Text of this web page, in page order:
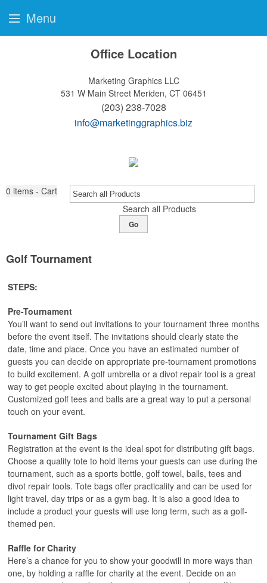
Office Location
Marketing Graphics LLC
531 W Main Street Meriden, CT 06451
(203) 238-7028
info@marketinggraphics.biz
0 items - Cart
Search all Products
Go
Golf Tournament
STEPS:
Pre-Tournament
You’ll want to send out invitations to your tournament three months
before the event itself. The invitations should clearly state the
date, time and place. Once you have an estimated number of
guests you can decide on appropriate pre-tournament promotions
to build excitement. A golf umbrella or a divot repair tool is a great
way to get people excited about playing in the tournament.
Customized golf tees and balls are a great way to put a personal
touch on your event.
Tournament Gift Bags
Registration at the event is the ideal spot for distributing gift bags.
Choose a quality tote to hold items your guests can use during the
tournament, such as a sports bottle, golf towel, balls, tees and
divot repair tools. Tote bags offer practicality and can be used for
light travel, day trips or as a gym bag. It is also a good idea to
include a product your guests will use long term, such as a golf-
themed pen.
Raffle for Charity
Here’s a chance for you to show your goodwill in more ways than
one, by holding a raffle for charity at the event. Decide on an
Menu